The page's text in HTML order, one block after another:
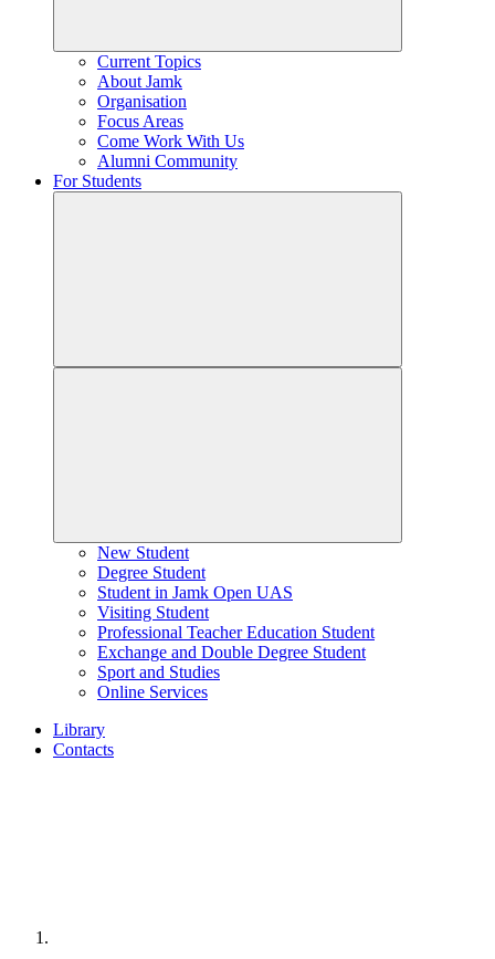
Current Topics
About Jamk
Organisation
Focus Areas
Come Work With Us
Alumni Community
For Students
New Student
Degree Student
Student in Jamk Open UAS
Visiting Student
Professional Teacher Education Student
Exchange and Double Degree Student
Sport and Studies
Online Services
Library
Contacts